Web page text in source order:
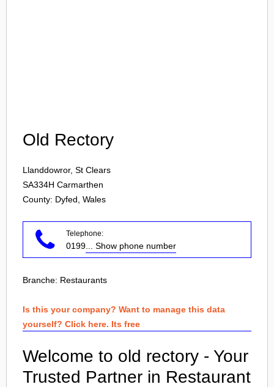
Old Rectory
Llanddowror, St Clears
SA334H Carmarthen
County: Dyfed, Wales
Telephone:
0199 ... Show phone number
Branche: Restaurants
Is this your company? Want to manage this data
yourself? Click here. Its free
Welcome to old rectory - Your
Trusted Partner in Restaurant